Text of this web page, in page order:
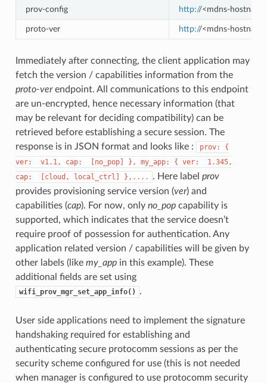
prov-config http://<mdns-
proto-ver http://<mdns-
Immediately after connecting, the client application may
fetch the version / capabilities information from the
proto-verendpoint. All communications to this endpoint
are un-encrypted, hence necessary information (that
may be relevant for deciding compatibility) can be
retrieved before establishing a secure session. The
response is in JSON format and looks like :
prov:
{
ver:
v1.1, cap: [no_pop] }, my_app: { ver:
1.345,
cap:
[cloud, local_ctrl] },.... . Here label prov
provides provisioning service version (ver) and
capabilities (cap). For now, only no_popcapability is
supported, which indicates that the service doesn’t
require proof of possession for authentication. Any
application related version / capabilities will be given by
other labels (like my_appin this example). These
additional fields are set using
wifi_prov_mgr_set_app_info() .
User side applications need to implement the signature
handshaking required for establishing and
authenticating secure protocomm sessions as per the
security scheme configured for use (this is not needed
when manager is configured to use protocomm security